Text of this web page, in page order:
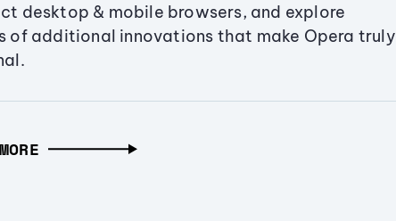
desktop & mobile browsers, and explore
of additional innovations that make Opera truly